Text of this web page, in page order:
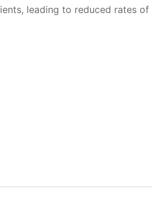
leading to reduced rates